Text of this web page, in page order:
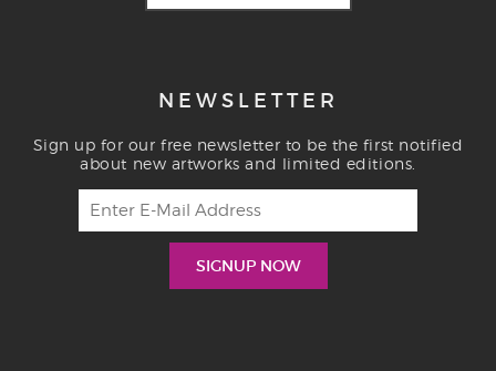
NEWSLETTER
Sign up for our free newsletter to be the first notified
about new artworks and limited editions.